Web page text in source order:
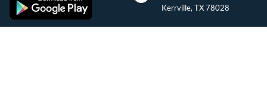
Kerrville, TX 78028